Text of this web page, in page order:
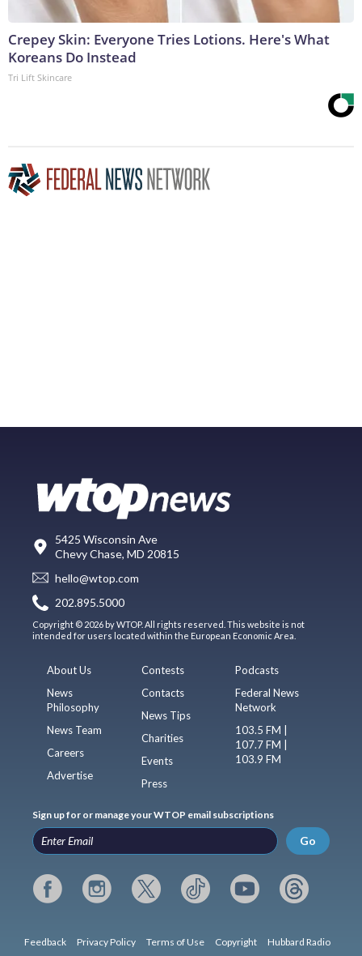
Crepey Skin: Everyone Tries Lotions. Here's What
Koreans Do Instead
Tri Lift Skincare
5425 Wisconsin Ave
Chevy Chase, MD 20815
hello@wtop.com
202.895.5000
Copyright © 2026 by WTOP. All rights reserved. This website is not
intended for users located within the European Economic Area.
About Us
News
Philosophy
News Team
Careers
Advertise
Contests
Contacts
News Tips
Charities
Events
Press
Podcasts
Federal News
Network
103.5 FM |
107.7 FM |
103.9 FM
Sign up for or manage your WTOP email subscriptions
Go
Feedback Privacy Policy Terms of Use Copyright Hubbard Radio